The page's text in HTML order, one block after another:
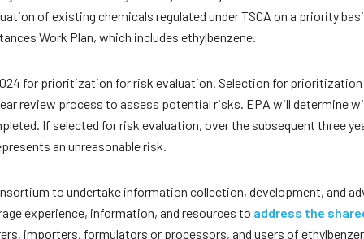
of existing chemicals regulated under TSCA on a priority
Work Plan, which includes ethylbenzene.
for prioritization for risk evaluation. Selection for
review process to assess potential risks. EPA will determine
If selected for risk evaluation, over the subsequent three
an unreasonable risk.
to undertake information collection, development, and
experience, information, and resources to address the
importers, formulators or processors, and users of